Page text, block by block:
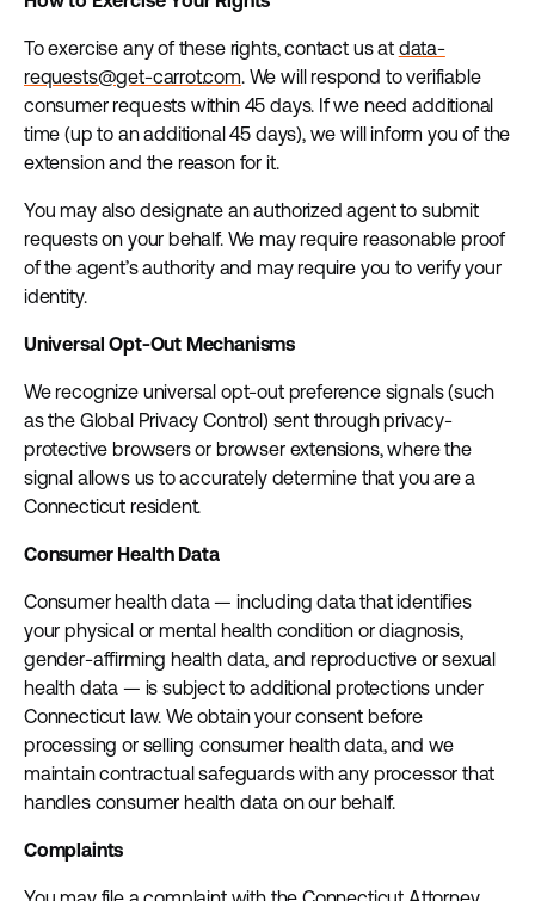
To exercise any of these rights, contact us at data-
requests@get-carrot.com. We will respond to verifiable
consumer requests within 45 days. If we need additional
time (up to an additional 45 days), we will inform you of the
extension and the reason for it.
You may also designate an authorized agent to submit
requests on your behalf. We may require reasonable proof
of the agent’s authority and may require you to verify your
identity.
Universal Opt-Out Mechanisms
We recognize universal opt-out preference signals (such
as the Global Privacy Control) sent through privacy-
protective browsers or browser extensions, where the
signal allows us to accurately determine that you are a
Connecticut resident.
Consumer Health Data
Consumer health data — including data that identifies
your physical or mental health condition or diagnosis,
gender-affirming health data, and reproductive or sexual
health data — is subject to additional protections under
Connecticut law. We obtain your consent before
processing or selling consumer health data, and we
maintain contractual safeguards with any processor that
handles consumer health data on our behalf.
Complaints